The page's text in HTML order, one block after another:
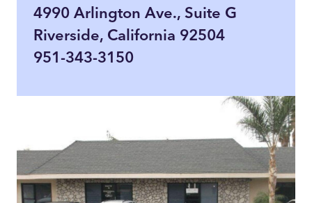
4990 Arlington Ave., Suite G
Riverside, California 92504
951-343-3150